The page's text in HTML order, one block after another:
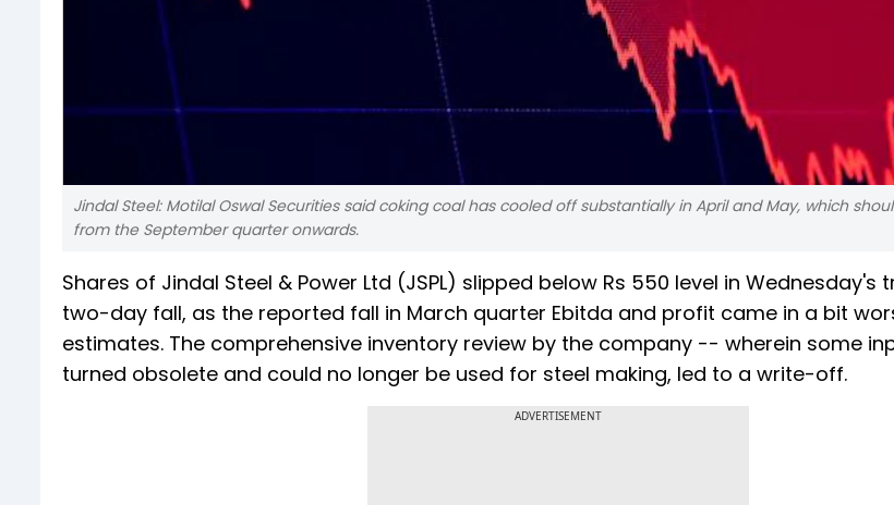
Jindal Steel: Motilal Oswal Securities said coking coal has cooled off substantially in April and May, which
from the September quarter onwards.
Shares of Jindal Steel & Power Ltd (JSPL) slipped below Rs 550 level in Wednesday's
two-day fall, as the reported fall in March quarter Ebitda and profit came in a bit
estimates. The comprehensive inventory review by the company -- wherein some
turned obsolete and could no longer be used for steel making, led to a write-off.
ADVERTISEMENT